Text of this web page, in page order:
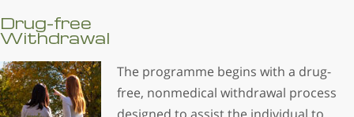
Drug-free
Withdrawal
The programme begins with a drug-
free, nonmedical withdrawal process